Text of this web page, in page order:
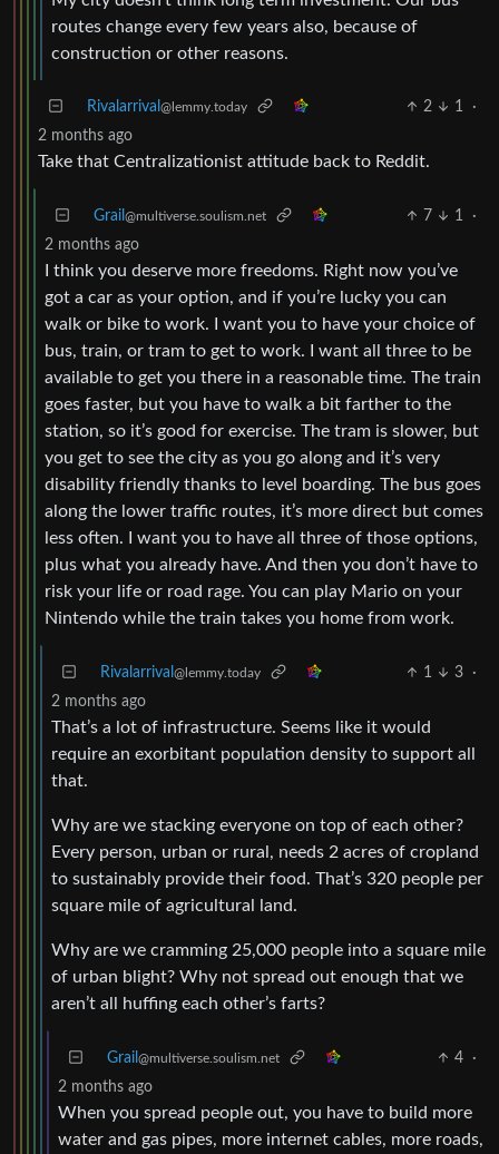
routes change every few years also, because of
construction or other reasons.
Rivalarrival @lemmy.today 2 1
·
2 months ago
Take that Centralizationist attitude back to Reddit.
Grail @multiverse.soulism.net 7 1
·
2 months ago
I think you deserve more freedoms. Right now you’ve
got a car as your option, and if you’re lucky you can
walk or bike to work. I want you to have your choice of
bus, train, or tram to get to work. I want all three to be
available to get you there in a reasonable time. The train
goes faster, but you have to walk a bit farther to the
station, so it’s good for exercise. The tram is slower, but
you get to see the city as you go along and it’s very
disability friendly thanks to level boarding. The bus goes
along the lower traffic routes, it’s more direct but comes
less often. I want you to have all three of those options,
plus what you already have. And then you don’t have to
risk your life or road rage. You can play Mario on your
Nintendo while the train takes you home from work.
Rivalarrival @lemmy.today 1 3
·
2 months ago
That’s a lot of infrastructure. Seems like it would
require an exorbitant population density to support all
that.
Why are we stacking everyone on top of each other?
Every person, urban or rural, needs 2 acres of cropland
to sustainably provide their food. That’s 320 people per
square mile of agricultural land.
Why are we cramming 25,000 people into a square mile
of urban blight? Why not spread out enough that we
aren’t all huffing each other’s farts?
Grail @multiverse.soulism.net 4
·
2 months ago
When you spread people out, you have to build more
water and gas pipes, more internet cables, more roads,